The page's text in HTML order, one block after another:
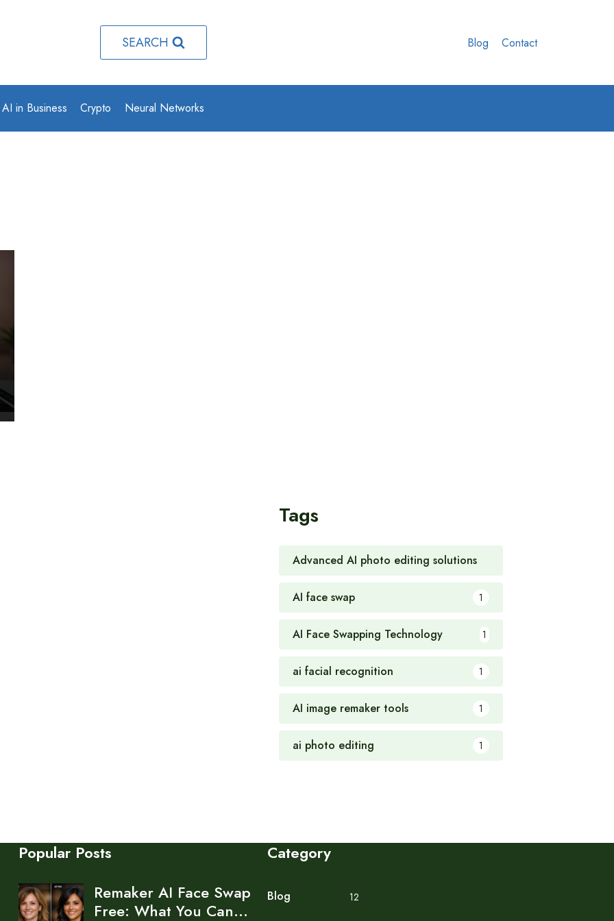
SEARCH Blog Contact
AI in Business Crypto Neural Networks
Tags
Advanced AI photo editing solutions
AI face swap 1
AI Face Swapping Technology 1
ai facial recognition 1
AI image remaker tools 1
ai photo editing 1
Popular Posts
Remaker AI Face Swap
Free: What You Can…
Category
Blog 12